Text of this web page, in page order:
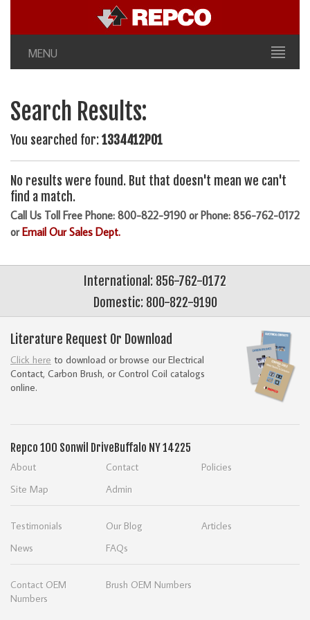
MENU
Search Results:
You searched for:1334412P01
No results were found. But that doesn't mean we can't
find a match.
Call Us Toll Free Phone: 800-822-9190 or Phone: 856-762-0172
orEmail Our Sales Dept.
International: 856-762-0172
Domestic: 800-822-9190
Literature Request Or Download
Click here to download or browse our Electrical
Contact, Carbon Brush, or Control Coil catalogs
online.
Repco 100 Sonwil DriveBuffalo NY 14225
About Contact
Policies
Site Map
Admin
Testimonials Our Blog
Articles
News
FAQs
Contact OEM
Numbers
Brush OEM Numbers